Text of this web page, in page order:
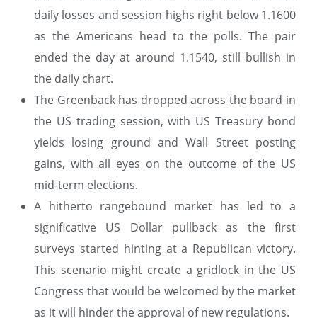
daily losses and session highs right below 1.1600
as the Americans head to the polls. The pair
ended the day at around 1.1540, still bullish in
the daily chart.
The Greenback has dropped across the board in
the US trading session, with US Treasury bond
yields losing ground and Wall Street posting
gains, with all eyes on the outcome of the US
mid-term elections.
A hitherto rangebound market has led to a
significative US Dollar pullback as the first
surveys started hinting at a Republican victory.
This scenario might create a gridlock in the US
Congress that would be welcomed by the market
as it will hinder the approval of new regulations.